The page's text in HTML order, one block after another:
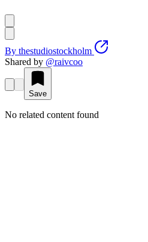
By thestudiostockholm
Shared by @raivcoo
Save
No related content found